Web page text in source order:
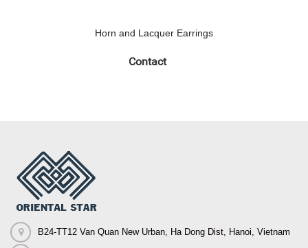
Horn and Lacquer Earrings
Contact
B24-TT12 Van Quan New Urban, Ha Dong Dist, Hanoi, Vietnam